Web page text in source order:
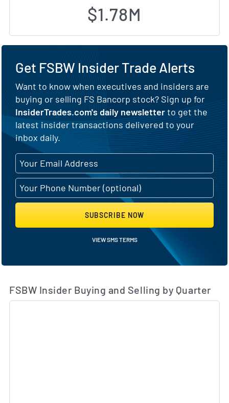
$1.78M
Get FSBW Insider Trade Alerts
Want to know when executives and insiders are
buying or selling FS Bancorp stock? Sign up for
InsiderTrades.com's daily newsletterto get the
latest insider transactions delivered to your
inbox daily.
SUBSCRIBE NOW
VIEW SMS TERMS
FSBW Insider Buying and Selling by Quarter